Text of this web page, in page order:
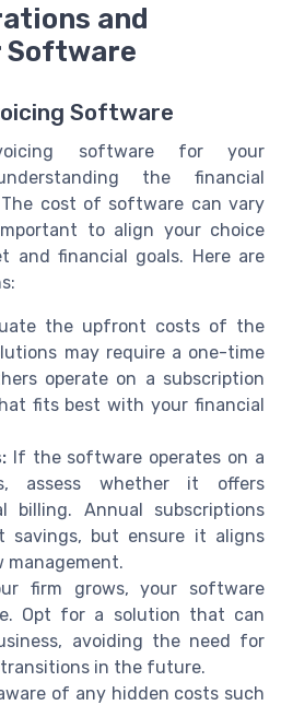
and
Software
Software
software for your
the financial
cost of software can vary
to align your choice
and financial goals. Here are
the upfront costs of the
may require a one-time
operate on a subscription
fits best with your financial
If the software operates on a
assess whether it offers
billing. Annual subscriptions
savings, but ensure it aligns
management.
firm grows, your software
Opt for a solution that can
avoiding the need for
in the future.
of any hidden costs such